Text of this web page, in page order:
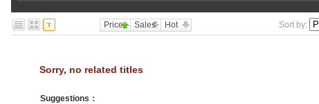
Price Sales Hot Sort by:
Sorry, no related titles
Suggestions ：